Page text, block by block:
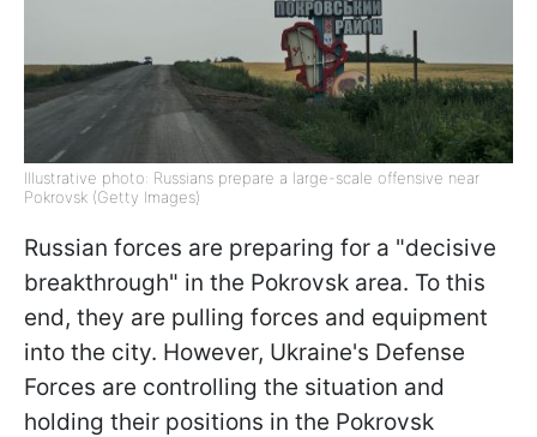
Illustrative photo: Russians prepare a large-scale offensive near
Pokrovsk (Getty Images)
Russian forces are preparing for a "decisive
breakthrough" in the Pokrovsk area. To this
end, they are pulling forces and equipment
into the city. However, Ukraine's Defense
Forces are controlling the situation and
holding their positions in the Pokrovsk